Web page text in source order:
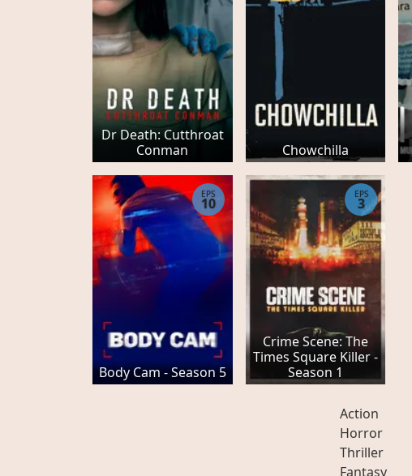
Dr Death: Cutthroat
Conman
Chowchilla
Body Cam - Season 5
EPS
10
Crime Scene: The
Times Square Killer -
Season 1
EPS
3
Action
Horror
Thriller
Fantasy